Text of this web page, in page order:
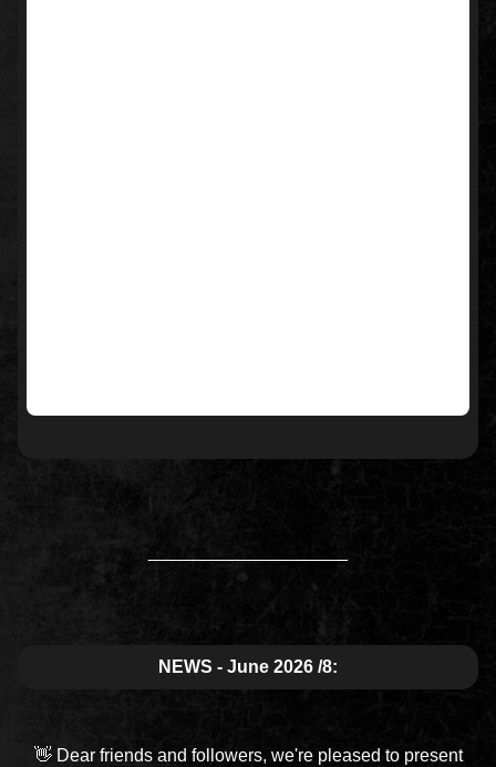
NEWS - June 2026 /8:
👋 Dear friends and followers, we're pleased to present